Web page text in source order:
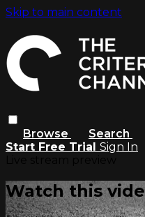
Skip to main content
Browse Search
Start Free Trial Sign In
Watch this